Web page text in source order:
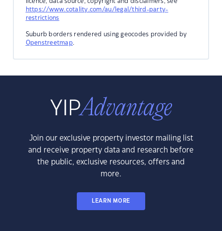
https://www.cotality.com/au/legal/third-party-
restrictions
Suburb borders rendered using geocodes provided by
Openstreetmap.
Join our exclusive property investor mailing list
and receive property data and research before
the public, exclusive resources, offers and
more.
LEARN MORE